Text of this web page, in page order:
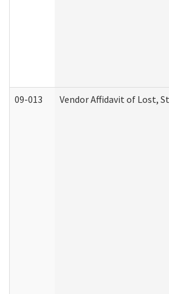
09-013 Vendor Affidavit of Lost,